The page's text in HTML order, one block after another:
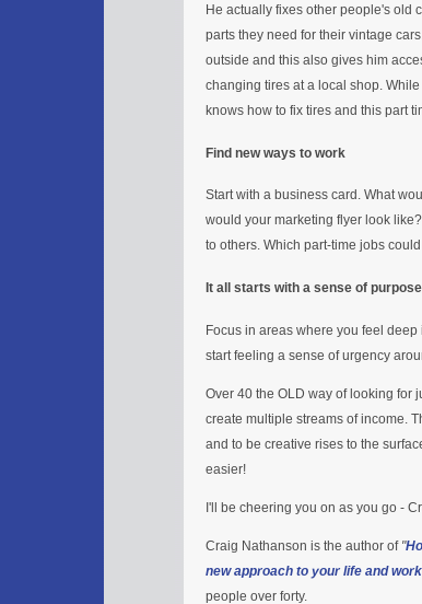
He actually fixes other people's old
parts they need for their vintage
outside and this also gives him
changing tires at a local shop.
knows how to fix tires and this part
Find new ways to work
Start with a business card. What
would your marketing flyer look
to others. Which part-time jobs
It all starts with a sense of
Focus in areas where you feel
start feeling a sense of urgency
Over 40 the OLD way of looking for
create multiple streams of income.
and to be creative rises to the
easier!
I'll be cheering you on as you go -
Craig Nathanson is the author of "
new approach to your life and
people over forty.